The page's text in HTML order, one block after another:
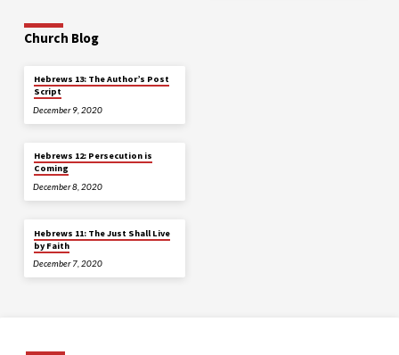
Church Blog
Hebrews 13: The Author’s Post
Script
December 9, 2020
Hebrews 12: Persecution is
Coming
December 8, 2020
Hebrews 11: The Just Shall Live
by Faith
December 7, 2020